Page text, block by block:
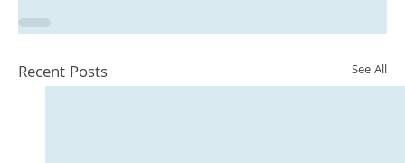
Recent Posts See All